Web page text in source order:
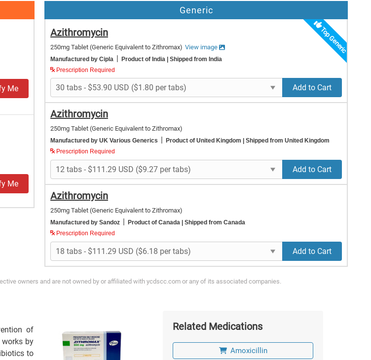
Me
Me
Generic
Top Generic
Azithromycin
250mg Tablet (Generic Equivalent to Zithromax) View image
Manufactured by Cipla | Product of India | Shipped from India
Prescription Required
Add to Cart
Azithromycin
250mg Tablet (Generic Equivalent to Zithromax)
Manufactured by UK Various Generics | Product of United Kingdom | Shipped from United Kingdom
Prescription Required
Add to Cart
Azithromycin
250mg Tablet (Generic Equivalent to Zithromax)
Manufactured by Sandoz | Product of Canada | Shipped from Canada
Prescription Required
Add to Cart
owners and are not owned by or affiliated with ycdscc.com or any of its associated companies.
of
by
to
Related Medications
Amoxicillin